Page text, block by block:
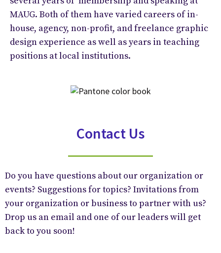
MAUG. Both of them have varied careers of in-
house, agency, non-profit, and freelance graphic
design experience as well as years in teaching
positions at local institutions.
Contact Us
Do you have questions about our organization or
events? Suggestions for topics? Invitations from
your organization or business to partner with us?
Drop us an email and one of our leaders will get
back to you soon!